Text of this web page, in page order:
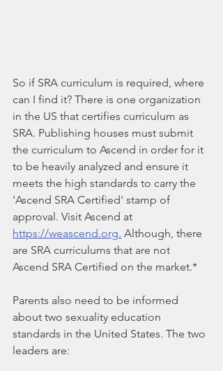
So if SRA curriculum is required, where
can I find it? There is one organization
in the US that certifies curriculum as
SRA. Publishing houses must submit
the curriculum to Ascend in order for it
to be heavily analyzed and ensure it
meets the high standards to carry the
'Ascend SRA Certified' stamp of
approval. Visit Ascend at
https://weascend.org. Although, there
are SRA curriculums that are not
Ascend SRA Certified on the market.*
Parents also need to be informed
about two sexuality education
standards in the United States. The two
leaders are: